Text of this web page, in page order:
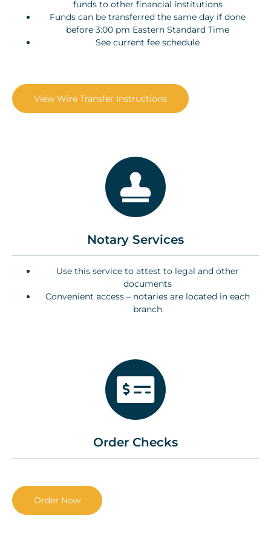
funds to other financial institutions
Funds can be transferred the same day if done
before 3:00 pm Eastern Standard Time
See current fee schedule
View Wire Transfer Instructions
Notary Services
Use this service to attest to legal and other
documents
Convenient access – notaries are located in each
branch
Order Checks
Order Now